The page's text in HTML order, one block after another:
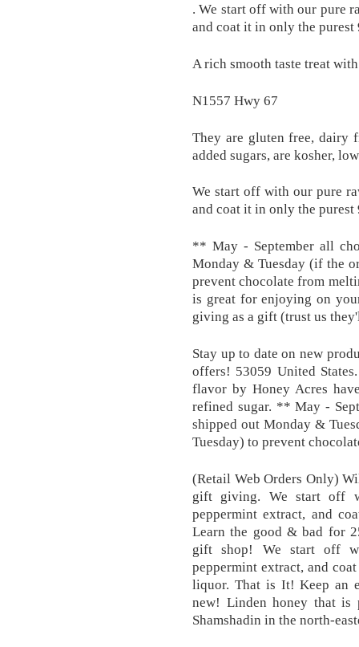
. We start off with our pure
and coat it in only the
A rich smooth taste treat
N1557 Hwy 67
They are gluten free, dairy
added sugars, are kosher,
We start off with our pure
and coat it in only the
** May - September all
Monday & Tuesday (if the
prevent chocolate from
is great for enjoying on
giving as a gift (trust us
Stay up to date on new
offers! 53059 United
flavor by Honey Acres
refined sugar. ** May -
shipped out Monday &
Tuesday) to prevent
(Retail Web Orders Only)
gift giving. We start off
peppermint extract, and
Learn the good & bad for
gift shop! We start off
peppermint extract, and
liquor. That is It! Keep an
new! Linden honey that is
Shamshadin in the north-